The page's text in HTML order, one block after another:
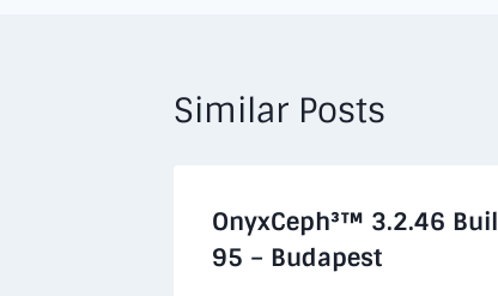
Similar Posts
OnyxCeph³™ 3.2.46
95 – Budapest